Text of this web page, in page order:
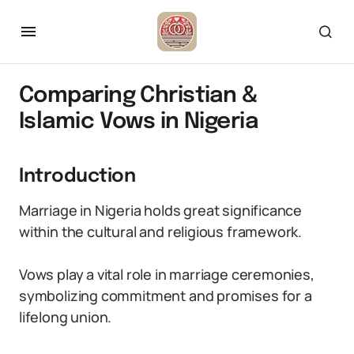
Comparing Christian &
Islamic Vows in Nigeria
Introduction
Marriage in Nigeria holds great significance
within the cultural and religious framework.
Vows play a vital role in marriage ceremonies,
symbolizing commitment and promises for a
lifelong union.